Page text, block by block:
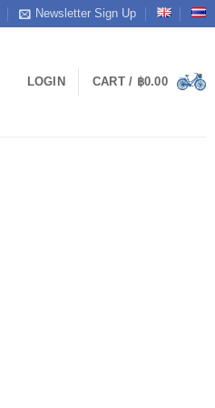
Newsletter Sign Up
LOGIN CART / ฿0.00